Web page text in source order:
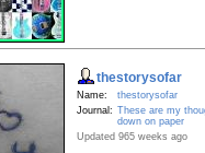
thestorysofar
Name:
thestorysofar
Journal: These are my
down on paper
Updated 965 weeks ago